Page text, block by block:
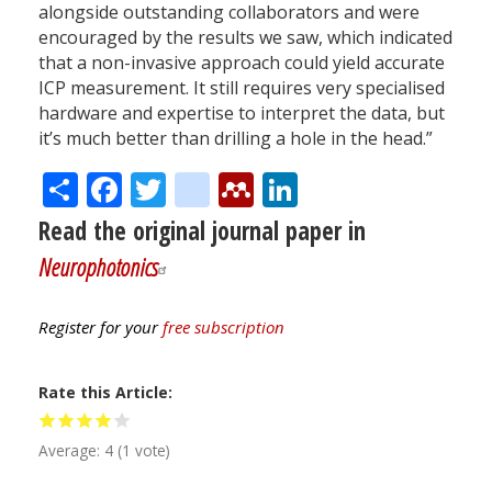
alongside outstanding collaborators and were
encouraged by the results we saw, which indicated
that a non-invasive approach could yield accurate
ICP measurement. It still requires very specialised
hardware and expertise to interpret the data, but
it’s much better than drilling a hole in the head.”
ShareFacebook
Twitter
citeulike
Mendeley
Read the original journal paper in
Neurophotonics
Register for yourfree subscription
Rate this Article
Average: 4 (1 vote)